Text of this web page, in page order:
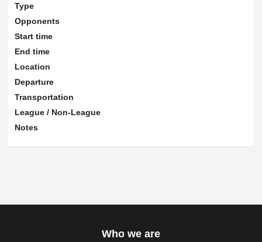
Type
Opponents
Start time
End time
Location
Departure
Transportation
League / Non-League
Notes
Who we are